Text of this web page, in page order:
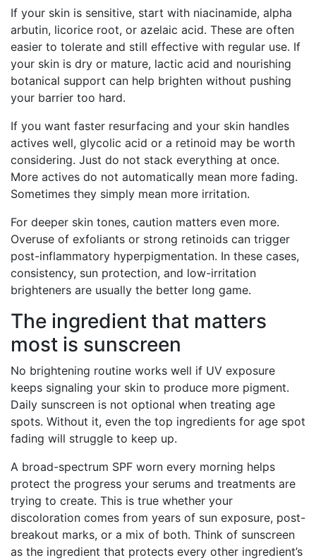
If your skin is sensitive, start with niacinamide, alpha
arbutin, licorice root, or azelaic acid. These are often
easier to tolerate and still effective with regular use. If
your skin is dry or mature, lactic acid and nourishing
botanical support can help brighten without pushing
your barrier too hard.
If you want faster resurfacing and your skin handles
actives well, glycolic acid or a retinoid may be worth
considering. Just do not stack everything at once.
More actives do not automatically mean more fading.
Sometimes they simply mean more irritation.
For deeper skin tones, caution matters even more.
Overuse of exfoliants or strong retinoids can trigger
post-inflammatory hyperpigmentation. In these cases,
consistency, sun protection, and low-irritation
brighteners are usually the better long game.
The ingredient that matters
most is sunscreen
No brightening routine works well if UV exposure
keeps signaling your skin to produce more pigment.
Daily sunscreen is not optional when treating age
spots. Without it, even the top ingredients for age spot
fading will struggle to keep up.
A broad-spectrum SPF worn every morning helps
protect the progress your serums and treatments are
trying to create. This is true whether your
discoloration comes from years of sun exposure, post-
breakout marks, or a mix of both. Think of sunscreen
as the ingredient that protects every other ingredient’s